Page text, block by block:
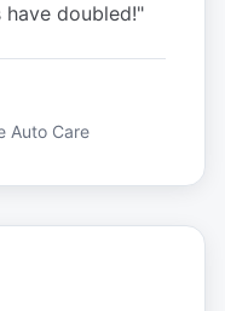
doubled!"
Auto Care